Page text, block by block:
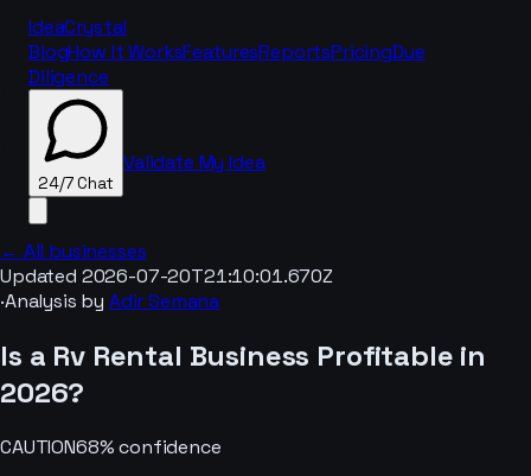
IdeaCrystal
BlogHow It WorksFeaturesReportsPricingDue
Diligence
24/7 Chat
Validate My Idea
← All businesses
Updated 2026-07-20T21:10:01.670Z
·Analysis by Adir Semana
Is a Rv Rental Business Profitable in
2026?
CAUTION68% confidence